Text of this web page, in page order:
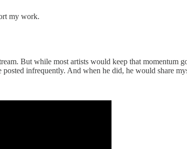
my work.
But while most artists would keep that momentum
infrequently. And when he did, he would share